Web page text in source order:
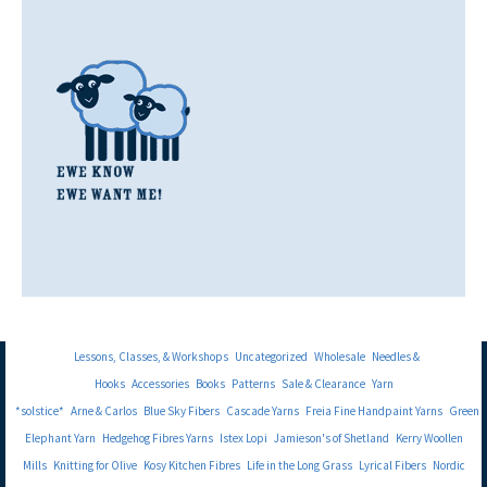
Lessons, Classes, & Workshops Uncategorized Wholesale Needles &
Hooks Accessories Books Patterns Sale & Clearance Yarn
*solstice* Arne & Carlos Blue Sky Fibers Cascade Yarns Freia Fine Handpaint Yarns Green
Elephant Yarn Hedgehog Fibres Yarns Istex Lopi Jamieson's of Shetland Kerry Woollen
Mills Knitting for Olive Kosy Kitchen Fibres Life in the Long Grass Lyrical Fibers Nordic